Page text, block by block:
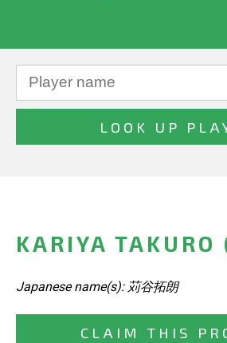
KARIYA TAKURO
Japanese name(s): 苅谷拓朗
CLAIM THIS